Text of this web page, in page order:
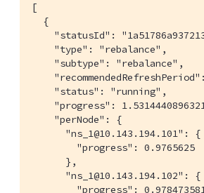
[
  {
"statusId":
    "type": "rebalance",
    "subtype": "rebalance",
    "status": "running",
"progress":
    "perNode": {
      "ns_1@10.143.194.101": {
        "progress": 0.9765625
      },
      "ns_1@10.143.194.102": {
"progress":